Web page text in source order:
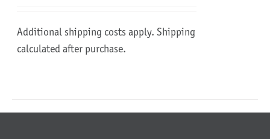
Additional shipping costs apply. Shipping
calculated after purchase.